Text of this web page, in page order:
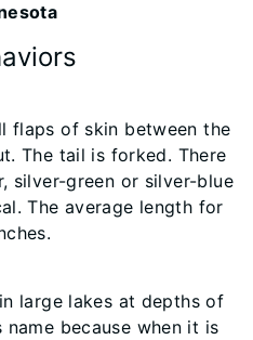
flaps of skin between the
The tail is forked. There
silver-green or silver-blue
The average length for
large lakes at depths of
because when it is